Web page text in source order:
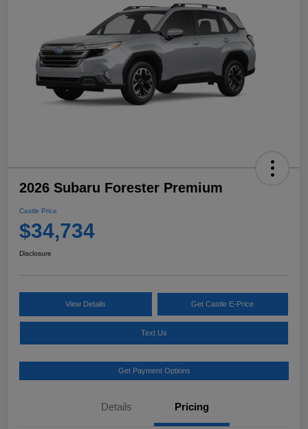
2026 Subaru Forester Premium
Castle Price
$34,734
Disclosure
View Details Get Castle E-Price
Text Us
Get Payment Options
Details Pricing